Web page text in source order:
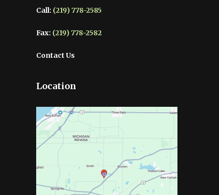
Call: (219) 778-2585
Fax: (219) 778-2582
Contact Us
Location